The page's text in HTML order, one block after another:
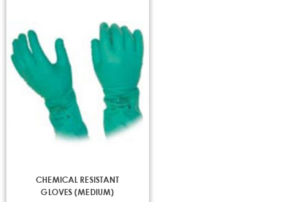
CHEMICAL RESISTANT
GLOVES (MEDIUM)